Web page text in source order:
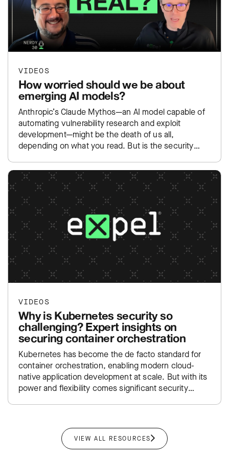
VIDEOS
How worried should we be about
emerging AI models?
Anthropic’s Claude Mythos—an AI model capable of
automating vulnerability research and exploit
development—might be the death of us all,
depending on what you read. But is the security
VIDEOS
Why is Kubernetes security so
challenging? Expert insights on
securing container orchestration
Kubernetes has become the de facto standard for
container orchestration, enabling modern cloud-
native application development at scale. But with its
power and flexibility comes significant security
VIEW ALL RESOURCES